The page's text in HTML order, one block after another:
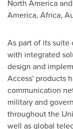
North America
America, Africa,
As part of its suite
with integrated
design and
Access' products
communication
military and
throughout the
well as global